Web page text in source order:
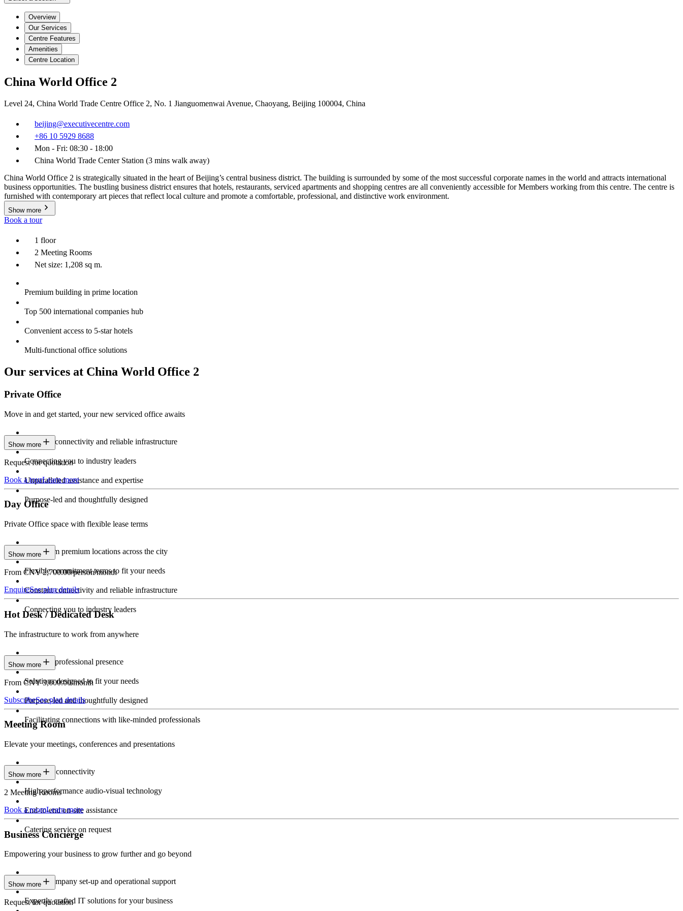
Overview
Our Services
Centre Features
Amenities
Centre Location
China World Office 2
Level 24, China World Trade Centre Office 2, No. 1 Jianguomenwai Avenue, Chaoyang, Beijing 100004, China
beijing@executivecentre.com
+86 10 5929 8688
Mon - Fri: 08:30 - 18:00
China World Trade Center Station (3 mins walk away)
China World Office 2 is strategically situated in the heart of Beijing’s central business district. The building is surrounded by some of the most successful corporate names in the world and attracts international
business opportunities. The bustling business district ensures that hotels, restaurants, serviced apartments and shopping centres are all conveniently accessible for Members working from this centre. The centre is
furnished with contemporary art pieces that reflect local culture and promote a comfortable, professional, and distinctive work environment.
Show more
Book a tour
1 floor
2 Meeting Rooms
Net size: 1,208 sq m.
Premium building in prime location
Top 500 international companies hub
Convenient access to 5-star hotels
Multi-functional office solutions
Our services at China World Office 2
Private Office
Move in and get started, your new serviced office awaits
Constant connectivity and reliable infrastructure
Connecting you to industry leaders
Unparalleled assistance and expertise
Purpose-led and thoughtfully designed
Show more
Request for quotation
Book a tourLearn more
Day Office
Private Office space with flexible lease terms
Work from premium locations across the city
Flexible commitment terms to fit your needs
Constant connectivity and reliable infrastructure
Connecting you to industry leaders
Show more
From CNY 2,700.00/person/month
EnquireSee plan details
Hot Desk / Dedicated Desk
The infrastructure to work from anywhere
Constant professional presence
Solutions designed to fit your needs
Purpose-led and thoughtfully designed
Facilitating connections with like-minded professionals
Show more
From CNY 3,600.00/month
SubscribeSee plan details
Meeting Room
Elevate your meetings, conferences and presentations
Seamless connectivity
High-performance audio-visual technology
End-to-end on-site assistance
Catering service on request
Show more
2 Meeting Rooms
Book a roomLearn more
Business Concierge
Empowering your business to grow further and go beyond
Expert company set-up and operational support
Expertly crafted IT solutions for your business
Show more
Request for quotation